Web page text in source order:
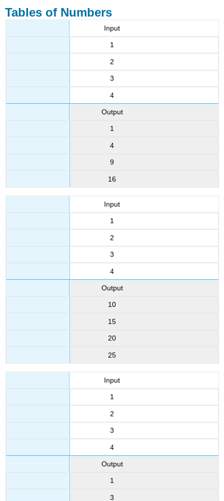
Tables of Numbers
Input
1
2
3
4
Output
1
4
9
16
Input
1
2
3
4
Output
10
15
20
25
Input
1
2
3
4
Output
1
3